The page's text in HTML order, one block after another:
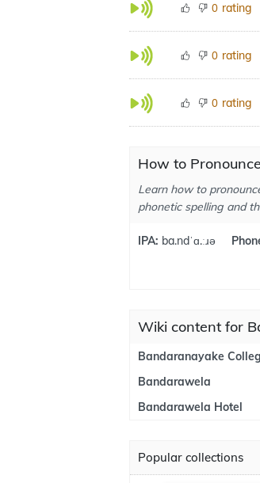
0 rating
0 rating
0 rating
How to
Learn how to
phonetic spelling and
IPA: ba.ndˈɑ.ːɹə
Wiki content for
Bandaranayake
Bandarawela
Bandarawela Hotel
Popular collections